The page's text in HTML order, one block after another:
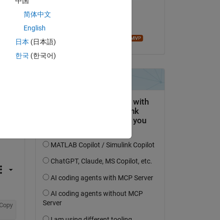
Copy
简体中文
English
日本 (日本語)
한국 (한국어)